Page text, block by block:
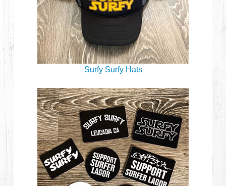
Surfy Surfy Hats